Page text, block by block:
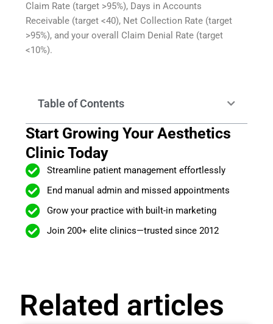
Claim Rate (target >95%), Days in Accounts
Receivable (target <40), Net Collection Rate (target
>95%), and your overall Claim Denial Rate (target
<10%).
Table of Contents
Start Growing Your Aesthetics
Clinic Today
Streamline patient management effortlessly
End manual admin and missed appointments
Grow your practice with built-in marketing
Join 200+ elite clinics—trusted since 2012
Related articles